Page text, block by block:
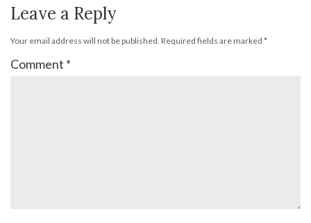
Leave a Reply
Your email address will not be published. Required fields are marked *
Comment *